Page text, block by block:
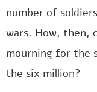
number of
wars. How, then,
mourning for the
the six million?